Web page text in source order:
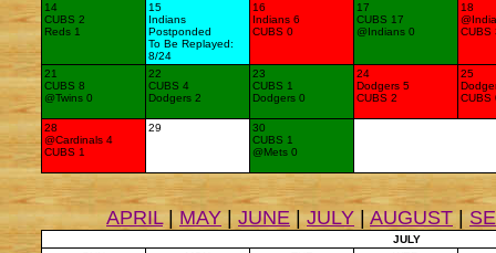
14
CUBS 2
Reds 1
15
Indians
Postponded
To Be Replayed:
8/24
16
Indians 6
CUBS 0
17
CUBS 17
@Indians 0
18
CUBS
21
CUBS 8
@Twins 0
22
CUBS 4
Dodgers 2
23
CUBS 1
Dodgers 0
24
Dodgers 5
CUBS 2
25
CUBS
28
@Cardinals 4
CUBS 1
29
30
CUBS 1
@Mets 0
APRIL| MAY|JUNE|JULY|AUGUST|
JULY